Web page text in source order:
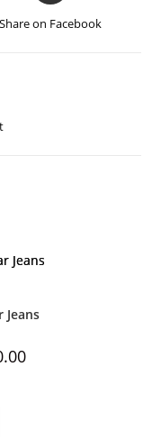
Share on Facebook
Jeans